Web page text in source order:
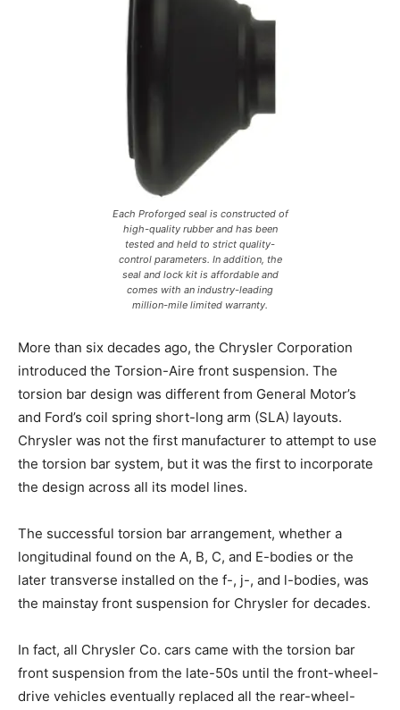
Each Proforged seal is constructed of
high-quality rubber and has been
tested and held to strict quality-
control parameters. In addition, the
seal and lock kit is affordable and
comes with an industry-leading
million-mile limited warranty.
More than six decades ago, the Chrysler Corporation
introduced the Torsion-Aire front suspension. The
torsion bar design was different from General Motor’s
and Ford’s coil spring short-long arm (SLA) layouts.
Chrysler was not the first manufacturer to attempt to use
the torsion bar system, but it was the first to incorporate
the design across all its model lines.
The successful torsion bar arrangement, whether a
longitudinal found on the A, B, C, and E-bodies or the
later transverse installed on the f-, j-, and l-bodies, was
the mainstay front suspension for Chrysler for decades.
In fact, all Chrysler Co. cars came with the torsion bar
front suspension from the late-50s until the front-wheel-
drive vehicles eventually replaced all the rear-wheel-